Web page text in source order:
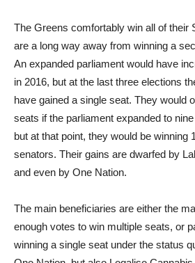
The Greens comfortably win all of their
are a long way away from winning a
An expanded parliament would have
in 2016, but at the last three elections
have gained a single seat. They would
seats if the parliament expanded to
but at that point, they would be winning
senators. Their gains are dwarfed by
and even by One Nation.
The main beneficiaries are either the
enough votes to win multiple seats, or
winning a single seat under the status